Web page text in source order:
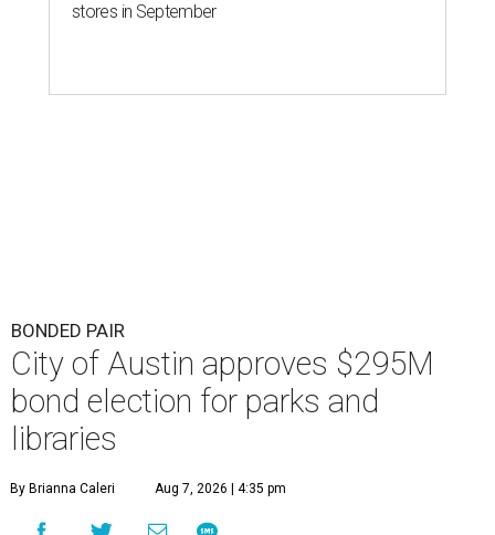
stores in September
BONDED PAIR
City of Austin approves $295M
bond election for parks and
libraries
By Brianna Caleri Aug 7, 2026 | 4:35 pm